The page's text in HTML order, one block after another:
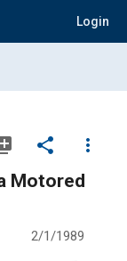
Login
share
more_vert
Motored
2/1/1989